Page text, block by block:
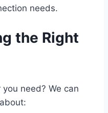
needs.
the Right
need? We can